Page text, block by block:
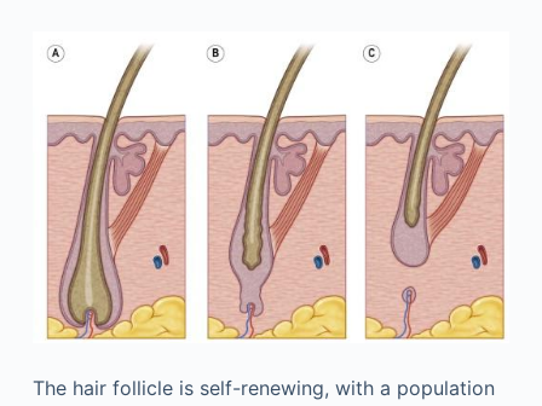
The hair follicle is self-renewing, with a population